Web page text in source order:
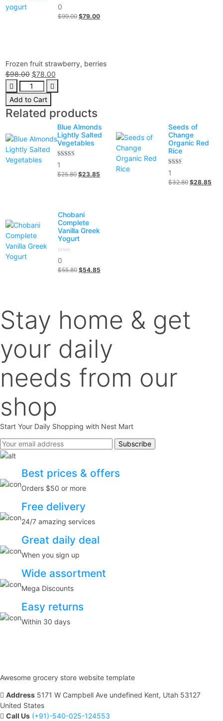
0
out
of
0
$99.00 Original
$79.00Current
Frozen fruit strawberry, berries
$98.00 Original
price
was:
$98.00.
$78.00
is:
Frozen
fruit
strawberry,
berries
Add to Cart
Related products
Blue Almonds
Lightly Salted
Vegetables
5.00
out of 5
1
$25.80 Original
$23.85
Seeds of
Change
Organic Red
Rice
2.00
out
of 5
1
$32.80 Original
$28.85
Chobani
Complete
Vanilla Greek
Yogurt
0
out
of
0
$55.80 Original
$54.85
Stay home & get
your daily
needs from our
shop
Start Your Daily Shopping with Nest Mart
Best prices & offers
Orders $50 or more
Free delivery
24/7 amazing services
Great daily deal
When you sign up
Wide assortment
Mega Discounts
Easy returns
Within 30 days
Awesome grocery store website template
Address 5171 W Campbell Ave undefined Kent, Utah 53127
United States
Call Us (+91)-540-025-124553